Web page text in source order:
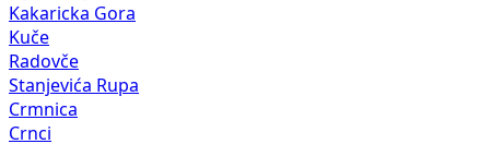
Kakaricka Gora
Kuče
Radovče
Stanjevića Rupa
Crmnica
Crnci